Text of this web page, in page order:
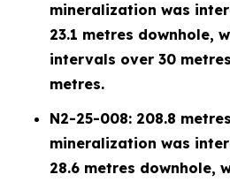
mineralization was
23.1 metres downhole,
intervals over 30
metres.
N2-25-008: 208.8
mineralization was
28.6 metres downhole,